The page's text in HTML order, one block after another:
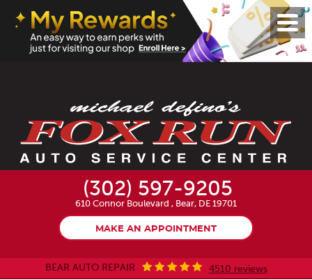
(302) 597-9205
610 Connor Boulevard , Bear, DE 19701
MAKE AN APPOINTMENT
BEAR AUTO REPAIR 4510 reviews
Menu